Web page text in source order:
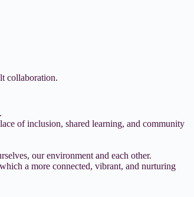
collaboration.
of inclusion, shared learning, and community
our environment and each other.
a more connected, vibrant, and nurturing